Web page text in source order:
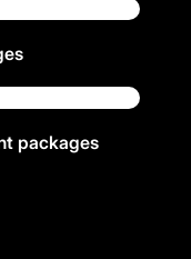
packages